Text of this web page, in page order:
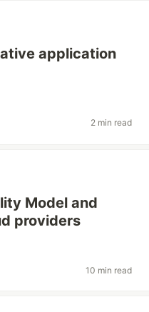
application
2 min read
Model and
providers
10 min read